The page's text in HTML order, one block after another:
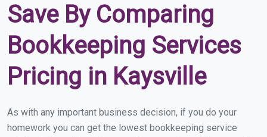
Save By Comparing
Bookkeeping Services
Pricing in Kaysville
As with any important business decision, if you do your
homework you can get the lowest bookkeeping service